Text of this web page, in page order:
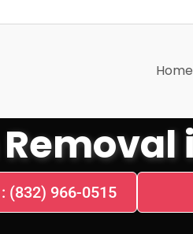
Home
(832) 966-0515